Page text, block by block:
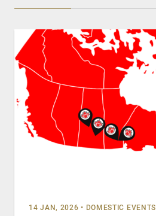
14 JAN, 2026 • DOMESTIC EVENTS